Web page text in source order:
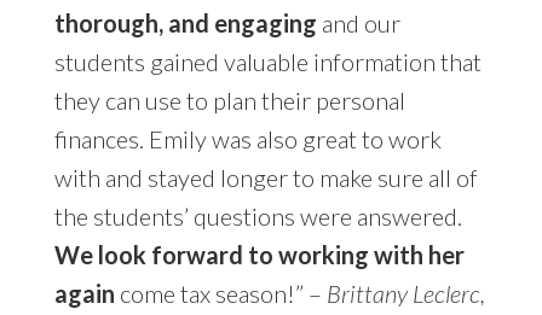
thorough, and engaging and our
students gained valuable information that
they can use to plan their personal
finances. Emily was also great to work
with and stayed longer to make sure all of
the students’ questions were answered.
We look forward to working with her
again come tax season!” – Brittany Leclerc,